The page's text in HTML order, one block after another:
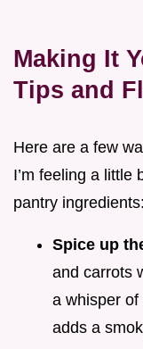
Making It
Tips and
Here are a few
I’m feeling a little
pantry ingredients:
Spice up
and carrots
a whisper
adds a